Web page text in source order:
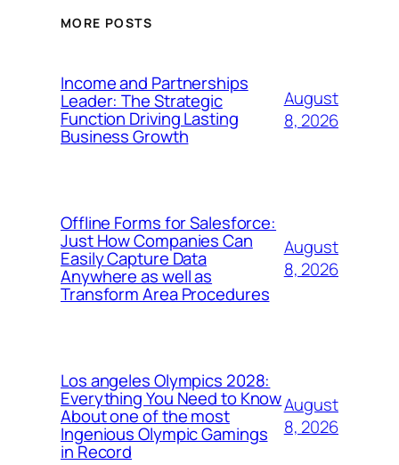
MORE POSTS
Income and Partnerships
Leader: The Strategic
Function Driving Lasting
Business Growth
August
8, 2026
Offline Forms for Salesforce:
Just How Companies Can
Easily Capture Data
Anywhere as well as
Transform Area Procedures
August
8, 2026
Los angeles Olympics 2028:
Everything You Need to Know
About one of the most
Ingenious Olympic Gamings
in Record
August
8, 2026